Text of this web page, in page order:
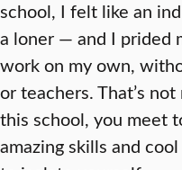
school, I felt like an
a loner — and I prided
work on my own,
or teachers. That’s
this school, you meet
amazing skills and